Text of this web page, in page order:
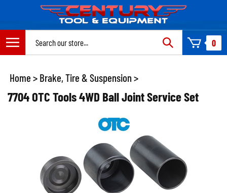
content
0
Home > Brake, Tire & Suspension >
7704 OTC Tools 4WD Ball Joint Service Set